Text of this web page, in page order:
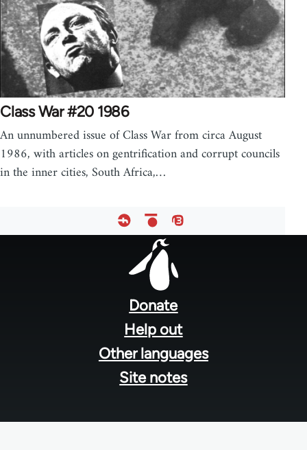
Class War #20 1986
An unnumbered issue of Class War from circa August
1986, with articles on gentrification and corrupt councils
in the inner cities, South Africa,…
Donate
Help out
Other languages
Site notes